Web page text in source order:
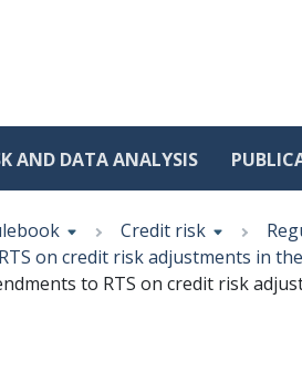
AND DATA ANALYSIS
Credit risk
on credit risk adjustments in
to RTS on credit risk